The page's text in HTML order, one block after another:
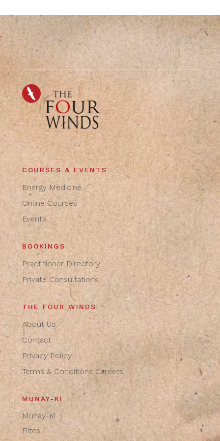
COURSES & EVENTS
Energy Medicine
Online Courses
Events
BOOKINGS
Practitioner Directory
Private Consultations
THE FOUR WINDS
About Us
Contact
Privacy Policy
Terms & Conditions Careers
MUNAY-KI
Munay-Ki
Rites